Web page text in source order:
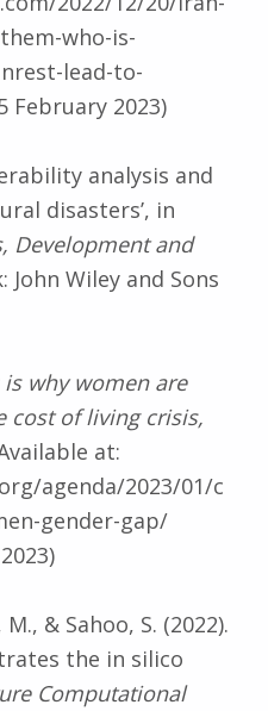
who-is-
lead-to-
February 2023)
analysis and
disasters’, in
Development and
John Wiley and Sons
is why women are
cost of living crisis,
at:
agenda/2023/01/c
gender-gap/
& Sahoo, S. (2022).
the in silico
Computational